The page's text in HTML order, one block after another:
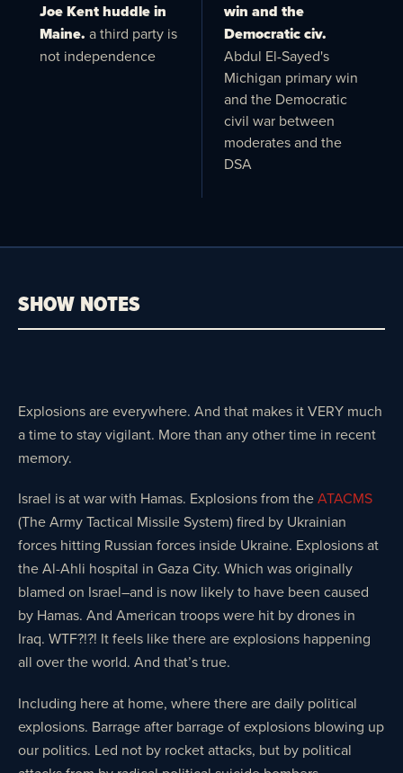
Joe Kent huddle in
Maine. a third party is
not independence
win and the
Democratic civ.
Abdul El-Sayed's
Michigan primary win
and the Democratic
civil war between
moderates and the
DSA
SHOW NOTES
Explosions are everywhere. And that makes it VERY much
a time to stay vigilant. More than any other time in recent
memory.
Israel is at war with Hamas. Explosions from theATACMS
(The Army Tactical Missile System) fired by Ukrainian
forces hitting Russian forces inside Ukraine. Explosions at
the Al-Ahli hospital in Gaza City. Which was originally
blamed on Israel–and is now likely to have been caused
by Hamas. And American troops were hit by drones in
Iraq. WTF?!?! It feels like there are explosions happening
all over the world. And that’s true.
Including here at home, where there are daily political
explosions. Barrage after barrage of explosions blowing up
our politics. Led not by rocket attacks, but by political